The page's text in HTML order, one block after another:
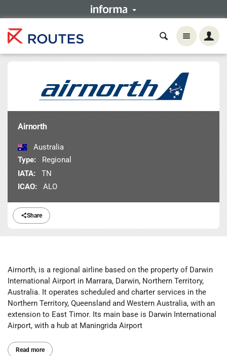
Share
Airnorth
Australia
Type:
Regional
IATA:
TN
ICAO:
ALO
Airnorth, is a regional airline based on the property of Darwin
International Airport in Marrara, Darwin, Northern Territory,
Australia. It operates scheduled and charter services in the
Northern Territory, Queensland and Western Australia, with an
extension to East Timor. Its main base is Darwin International
Airport, with a hub at Maningrida Airport
Read more